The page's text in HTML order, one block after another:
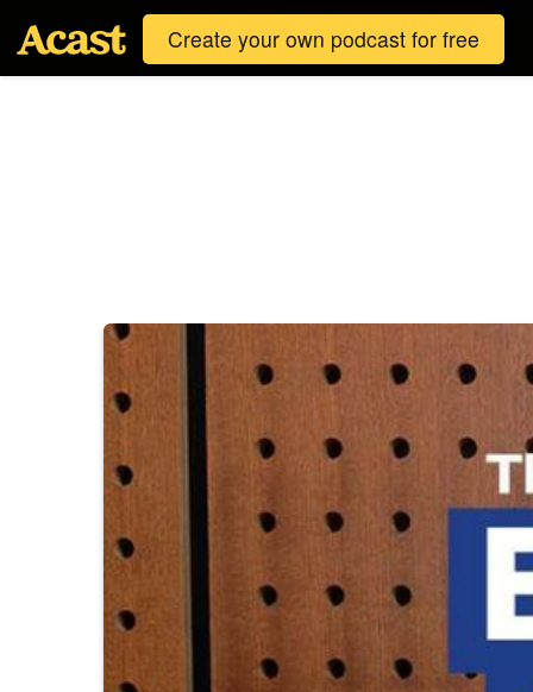
Create your own podcast for free